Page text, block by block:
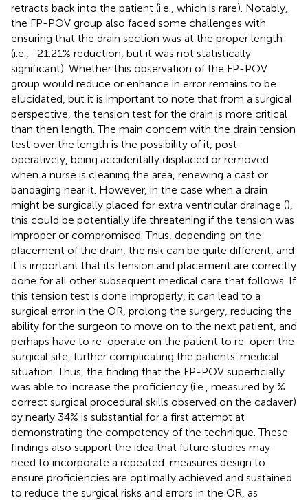
retracts back into the patient (i.e., which is rare). Notably,
the FP-POV group also faced some challenges with
ensuring that the drain section was at the proper length
(i.e., -21.21% reduction, but it was not statistically
significant). Whether this observation of the FP-POV
group would reduce or enhance in error remains to be
elucidated, but it is important to note that from a surgical
perspective, the tension test for the drain is more critical
than then length. The main concern with the drain tension
test over the length is the possibility of it, post-
operatively, being accidentally displaced or removed
when a nurse is cleaning the area, renewing a cast or
bandaging near it. However, in the case when a drain
might be surgically placed for extra ventricular drainage (),
this could be potentially life threatening if the tension was
improper or compromised. Thus, depending on the
placement of the drain, the risk can be quite different, and
it is important that its tension and placement are correctly
done for all other subsequent medical care that follows. If
this tension test is done improperly, it can lead to a
surgical error in the OR, prolong the surgery, reducing the
ability for the surgeon to move on to the next patient, and
perhaps have to re-operate on the patient to re-open the
surgical site, further complicating the patients’ medical
situation. Thus, the finding that the FP-POV superficially
was able to increase the proficiency (i.e., measured by %
correct surgical procedural skills observed on the cadaver)
by nearly 34% is substantial for a first attempt at
demonstrating the competency of the technique. These
findings also support the idea that future studies may
need to incorporate a repeated-measures design to
ensure proficiencies are optimally achieved and sustained
to reduce the surgical risks and errors in the OR, as